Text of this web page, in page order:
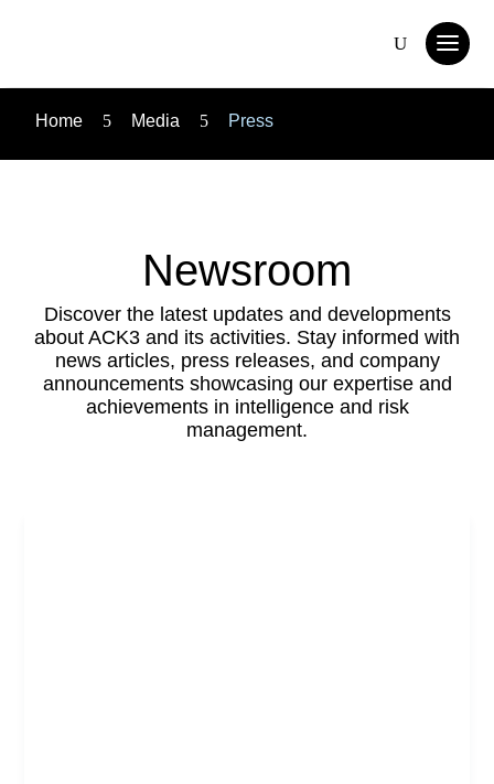
Home 5 Media 5 Press
Newsroom
Discover the latest updates and developments
about ACK3 and its activities. Stay informed with
news articles, press releases, and company
announcements showcasing our expertise and
achievements in intelligence and risk
management.